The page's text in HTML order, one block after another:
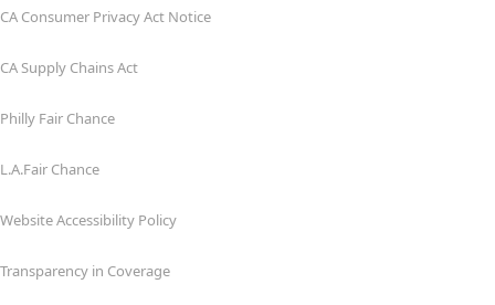
CA Consumer Privacy Act Notice
CA Supply Chains Act
Philly Fair Chance
L.A.Fair Chance
Website Accessibility Policy
Transparency in Coverage